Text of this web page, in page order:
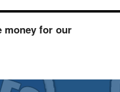
money for our